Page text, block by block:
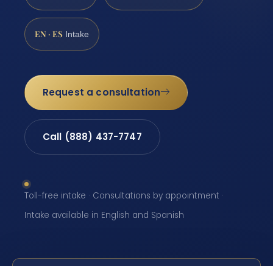
EN · ES Intake
Request a consultation
Call (888) 437-7747
Toll-free intake · Consultations by appointment ·
Intake available in English and Spanish